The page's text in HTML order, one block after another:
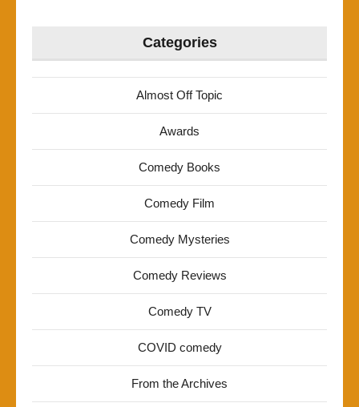
Categories
Almost Off Topic
Awards
Comedy Books
Comedy Film
Comedy Mysteries
Comedy Reviews
Comedy TV
COVID comedy
From the Archives